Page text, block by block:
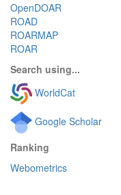
OpenDOAR
ROAD
ROARMAP
ROAR
Search using...
WorldCat
Google Scholar
Ranking
Webometrics